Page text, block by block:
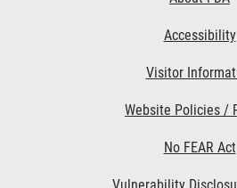
Accessibility
Visitor
Website Policies /
No FEAR Act
Vulnerability